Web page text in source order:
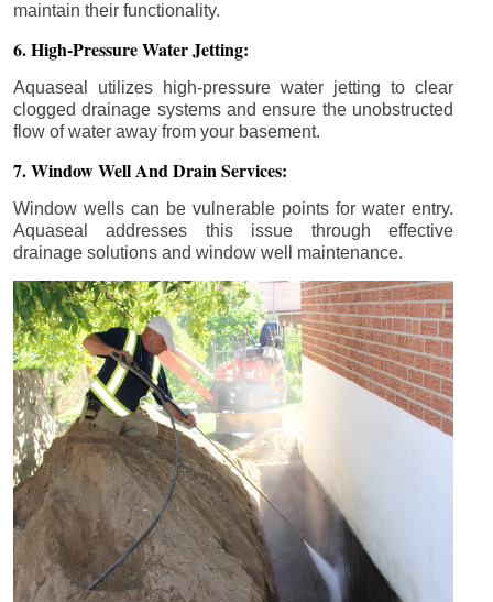
maintain their functionality.
6. High-Pressure Water Jetting:
Aquaseal utilizes high-pressure water jetting to clear
clogged drainage systems and ensure the unobstructed
flow of water away from your basement.
7. Window Well And Drain Services:
Window wells can be vulnerable points for water entry.
Aquaseal addresses this issue through effective
drainage solutions and window well maintenance.